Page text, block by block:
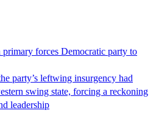
primary forces Democratic party to
party’s leftwing insurgency had
swing state, forcing a reckoning
leadership